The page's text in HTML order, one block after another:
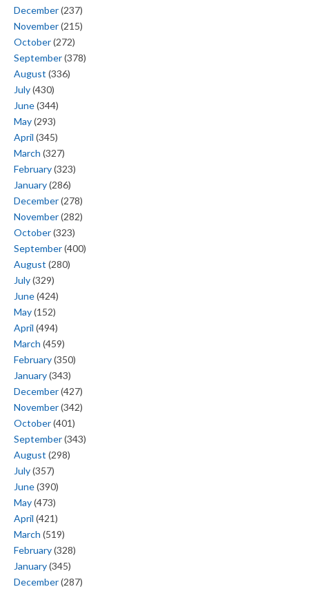
December(237)
November(215)
October(272)
September(378)
August (336)
July(430)
June(344)
May(293)
April (345)
March (327)
February(323)
January(286)
December(278)
November(282)
October(323)
September(400)
August (280)
July(329)
June(424)
May(152)
April (494)
March (459)
February(350)
January(343)
December(427)
November(342)
October(401)
September(343)
August (298)
July(357)
June(390)
May(473)
April (421)
March (519)
February(328)
January(345)
December(287)